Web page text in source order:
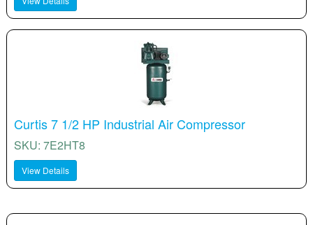
Curtis 7 1/2 HP Industrial Air Compressor
SKU: 7E2HT8
View Details